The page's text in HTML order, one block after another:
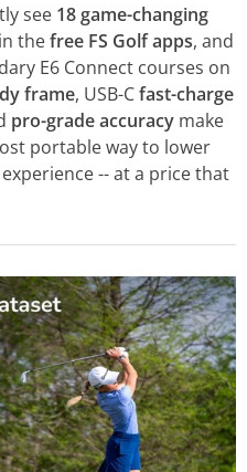
see 18 game-changing
thefree FS Golf apps, and
E6 Connect courses on
frame, USB-Cfast-charge
pro-grade accuracy make
portable way to lower
-- at a price that